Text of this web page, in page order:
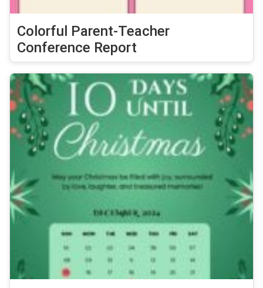
Colorful Parent-Teacher
Conference Report